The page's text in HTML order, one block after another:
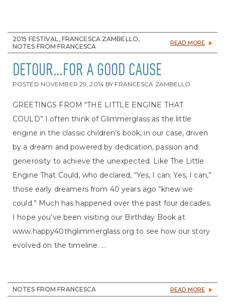
2015 FESTIVAL, FRANCESCA ZAMBELLO,
NOTES FROM FRANCESCA
READ MORE
DETOUR…FOR A GOOD CAUSE
POSTED NOVEMBER 29, 2014 BY FRANCESCA ZAMBELLO
GREETINGS FROM “THE LITTLE ENGINE THAT
COULD” I often think of Glimmerglass as the little
engine in the classic children’s book, in our case, driven
by a dream and powered by dedication, passion and
generosity to achieve the unexpected. Like The Little
Engine That Could, who declared, “Yes, I can; Yes, I can,”
those early dreamers from 40 years ago “knew we
could.” Much has happened over the past four decades.
I hope you’ve been visiting our Birthday Book at
www.happy40thglimmerglass.org to see how our story
evolved on the timeline. ...
NOTES FROM FRANCESCA READ MORE